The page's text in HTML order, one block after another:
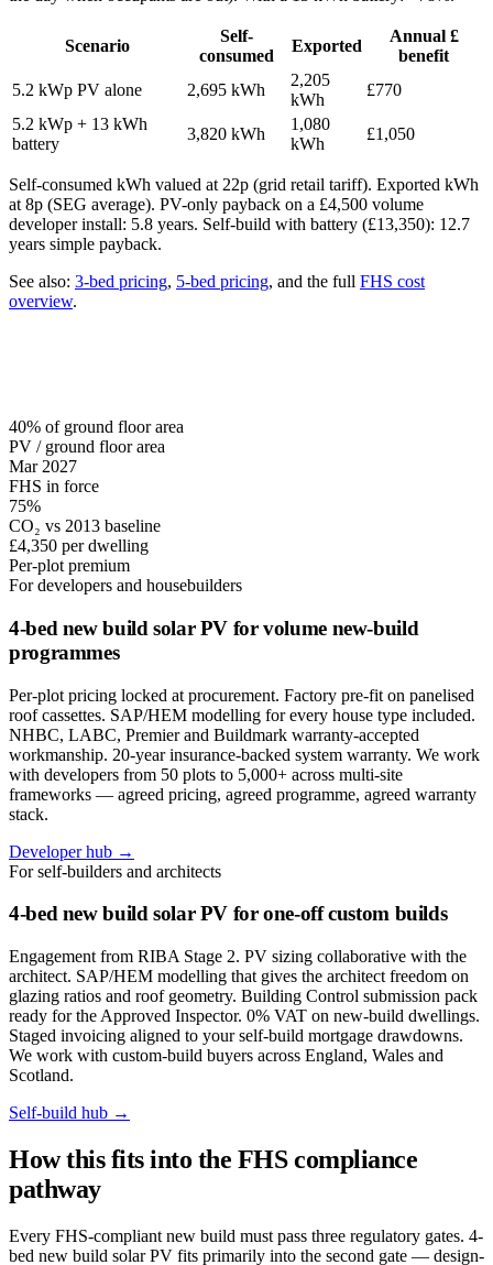
Scenario
Self-
consumed
Exported
Annual £
benefit
5.2 kWp PV alone
2,695 kWh
2,205
kWh
£770
5.2 kWp + 13 kWh
battery
3,820 kWh
1,080
kWh
£1,050
Self-consumed kWh valued at 22p (grid retail tariff). Exported kWh
at 8p (SEG average). PV-only payback on a £4,500 volume
developer install: 5.8 years. Self-build with battery (£13,350): 12.7
years simple payback.
See also: 3-bed pricing, 5-bed pricing, and the full FHS cost
overview.
40% of ground floor area
PV / ground floor area
Mar 2027
FHS in force
75%
CO₂ vs 2013 baseline
£4,350 per dwelling
Per-plot premium
For developers and housebuilders
4-bed new build solar PV for volume new-build
programmes
Per-plot pricing locked at procurement. Factory pre-fit on panelised
roof cassettes. SAP/HEM modelling for every house type included.
NHBC, LABC, Premier and Buildmark warranty-accepted
workmanship. 20-year insurance-backed system warranty. We work
with developers from 50 plots to 5,000+ across multi-site
frameworks — agreed pricing, agreed programme, agreed warranty
stack.
Developer hub →
For self-builders and architects
4-bed new build solar PV for one-off custom builds
Engagement from RIBA Stage 2. PV sizing collaborative with the
architect. SAP/HEM modelling that gives the architect freedom on
glazing ratios and roof geometry. Building Control submission pack
ready for the Approved Inspector. 0% VAT on new-build dwellings.
Staged invoicing aligned to your self-build mortgage drawdowns.
We work with custom-build buyers across England, Wales and
Scotland.
Self-build hub →
How this fits into the FHS compliance
pathway
Every FHS-compliant new build must pass three regulatory gates. 4-
bed new build solar PV fits primarily into the second gate — design-